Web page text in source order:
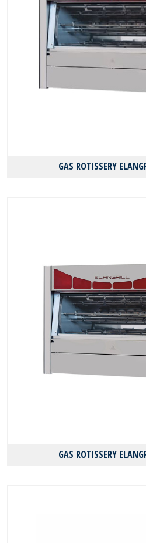
GAS ROTISSERY
GAS ROTISSERY